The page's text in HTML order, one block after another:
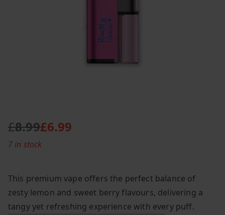
£8.99
O
r
n
a
£6.99
C
u
e
n
t
This premium vape offers the perfect balance of
zesty lemon and sweet berry flavours, delivering a
tangy yet refreshing experience with every puff.
7 in stock